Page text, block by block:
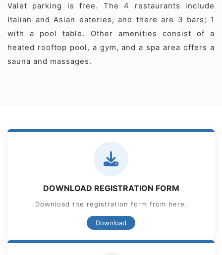
Valet parking is free. The 4 restaurants include
Italian and Asian eateries, and there are 3 bars; 1
with a pool table. Other amenities consist of a
heated rooftop pool, a gym, and a spa area offers a
sauna and massages.
DOWNLOAD REGISTRATION FORM
Download the registration form from here.
Download